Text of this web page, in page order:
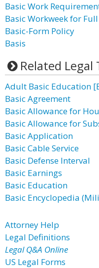
Basic Work
Basic Workweek for
Basic-Form Policy
Basis
Related Legal
Adult Basic Education
Basic Agreement
Basic Allowance for
Basic Allowance for
Basic Application
Basic Cable Service
Basic Defense Interval
Basic Earnings
Basic Education
Basic Encyclopedia
Attorney Help
Legal Definitions
Legal Q&A Online
US Legal Forms